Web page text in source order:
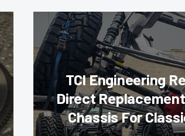
TCI Engineering
Direct
Chassis For